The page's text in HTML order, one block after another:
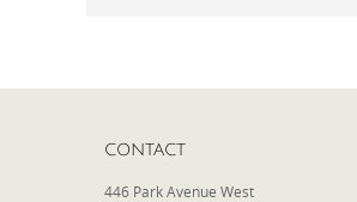
CONTACT
446 Park Avenue West